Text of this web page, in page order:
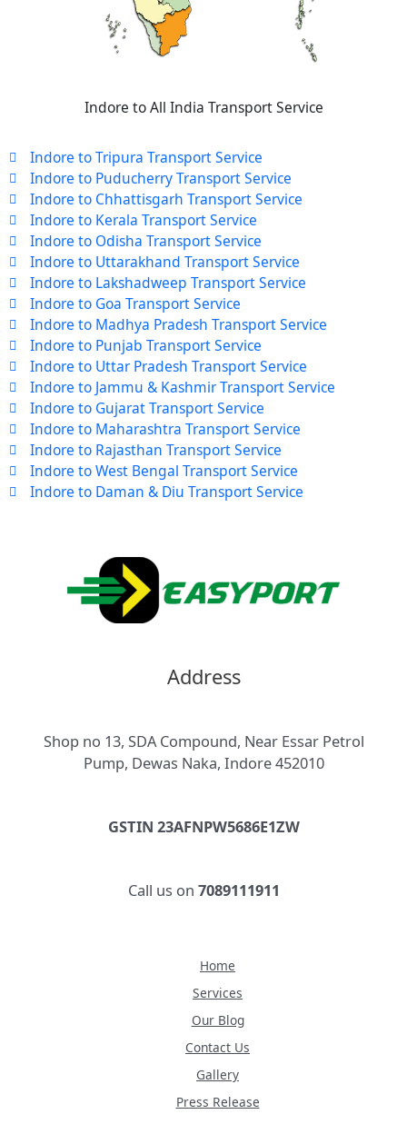
Indore to All India Transport Service
Indore to Tripura Transport Service
Indore to Puducherry Transport Service
Indore to Chhattisgarh Transport Service
Indore to Kerala Transport Service
Indore to Odisha Transport Service
Indore to Uttarakhand Transport Service
Indore to Lakshadweep Transport Service
Indore to Goa Transport Service
Indore to Madhya Pradesh Transport Service
Indore to Punjab Transport Service
Indore to Uttar Pradesh Transport Service
Indore to Jammu & Kashmir Transport Service
Indore to Gujarat Transport Service
Indore to Maharashtra Transport Service
Indore to Rajasthan Transport Service
Indore to West Bengal Transport Service
Indore to Daman & Diu Transport Service
Address
Shop no 13, SDA Compound, Near Essar Petrol
Pump, Dewas Naka, Indore 452010
GSTIN 23AFNPW5686E1ZW
Call us on 7089111911
Home
Services
Our Blog
Contact Us
Gallery
Press Release